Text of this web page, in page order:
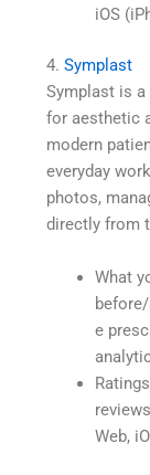
iOS
4.Symplast
Symplast is
for aesthetic
modern
everyday
photos,
directly from
What
e
Web,